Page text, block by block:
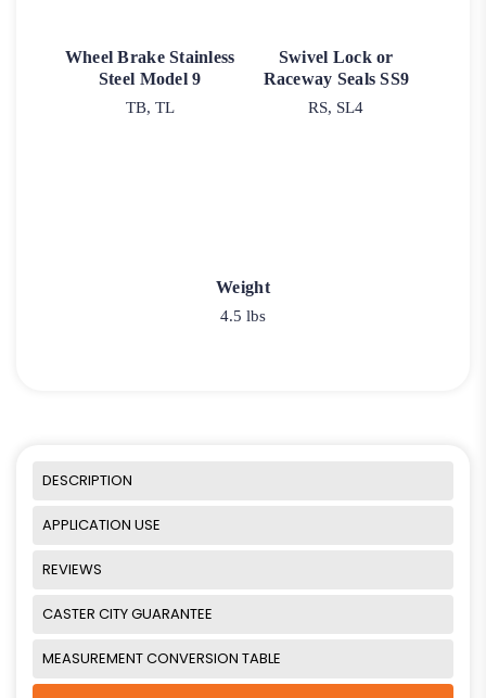
Wheel Brake Stainless
Steel Model 9
TB, TL
Swivel Lock or
Raceway Seals SS9
RS, SL4
Weight
4.5 lbs
DESCRIPTION
APPLICATION USE
REVIEWS
CASTER CITY GUARANTEE
MEASUREMENT CONVERSION TABLE